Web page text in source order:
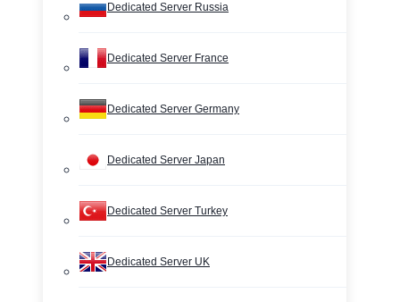
Dedicated Server Russia
Dedicated Server France
Dedicated Server Germany
Dedicated Server Japan
Dedicated Server Turkey
Dedicated Server UK